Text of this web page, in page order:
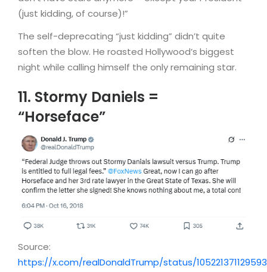
(just kidding, of course)!”
The self-deprecating “just kidding” didn’t quite
soften the blow. He roasted Hollywood’s biggest
night while calling himself the only remaining star.
11. Stormy Daniels =
“Horseface”
Source:
https://x.com/realDonaldTrump/status/